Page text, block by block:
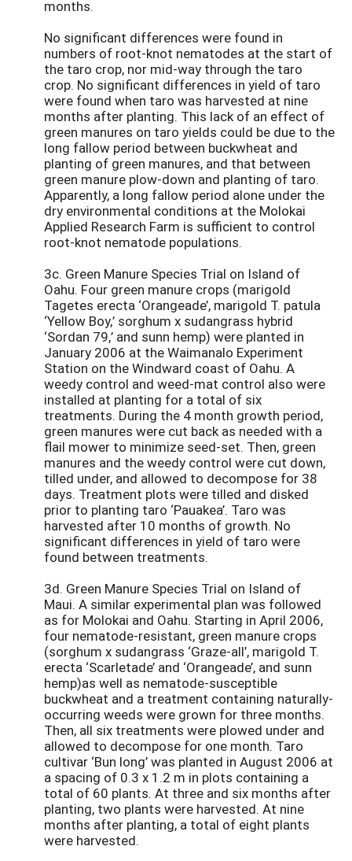
months.
No significant differences were found in
numbers of root-knot nematodes at the start of
the taro crop, nor mid-way through the taro
crop. No significant differences in yield of taro
were found when taro was harvested at nine
months after planting. This lack of an effect of
green manures on taro yields could be due to the
long fallow period between buckwheat and
planting of green manures, and that between
green manure plow-down and planting of taro.
Apparently, a long fallow period alone under the
dry environmental conditions at the Molokai
Applied Research Farm is sufficient to control
root-knot nematode populations.
3c. Green Manure Species Trial on Island of
Oahu. Four green manure crops (marigold
Tagetes erecta ‘Orangeade’, marigold T. patula
‘Yellow Boy,’ sorghum x sudangrass hybrid
‘Sordan 79,’ and sunn hemp) were planted in
January 2006 at the Waimanalo Experiment
Station on the Windward coast of Oahu. A
weedy control and weed-mat control also were
installed at planting for a total of six
treatments. During the 4 month growth period,
green manures were cut back as needed with a
flail mower to minimize seed-set. Then, green
manures and the weedy control were cut down,
tilled under, and allowed to decompose for 38
days. Treatment plots were tilled and disked
prior to planting taro ‘Pauakea’. Taro was
harvested after 10 months of growth. No
significant differences in yield of taro were
found between treatments.
3d. Green Manure Species Trial on Island of
Maui. A similar experimental plan was followed
as for Molokai and Oahu. Starting in April 2006,
four nematode-resistant, green manure crops
(sorghum x sudangrass ‘Graze-all’, marigold T.
erecta ‘Scarletade’ and ‘Orangeade’, and sunn
hemp)as well as nematode-susceptible
buckwheat and a treatment containing naturally-
occurring weeds were grown for three months.
Then, all six treatments were plowed under and
allowed to decompose for one month. Taro
cultivar ‘Bun long’ was planted in August 2006 at
a spacing of 0.3 x 1.2 m in plots containing a
total of 60 plants. At three and six months after
planting, two plants were harvested. At nine
months after planting, a total of eight plants
were harvested.